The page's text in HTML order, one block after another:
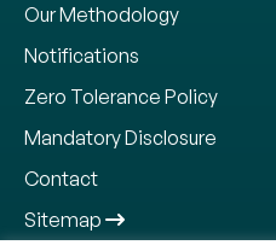
Our Methodology
Notifications
Zero Tolerance Policy
Mandatory Disclosure
Contact
Sitemap